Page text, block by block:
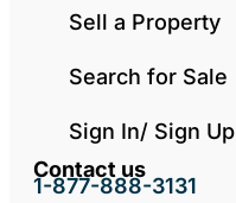
Sell a Property
Search for Sale
Sign In/ Sign Up
Contact us
1-877-888-3131